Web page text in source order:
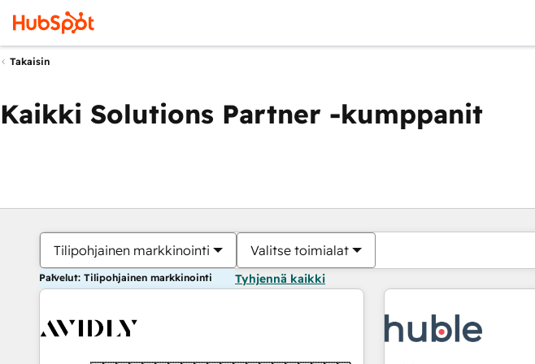
Takaisin
Kaikki Solutions Partner -kumppanit
Tilipohjainen markkinointi Valitse toimialat
Palvelut: Tilipohjainen markkinointi Tyhjennä kaikki
Olet tällä hetkelläSivu
Sivu Sivu Sivu Sivu